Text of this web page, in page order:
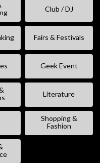
Club / DJ
Fairs & Festivals
Geek Event
Literature
Shopping &
Fashion